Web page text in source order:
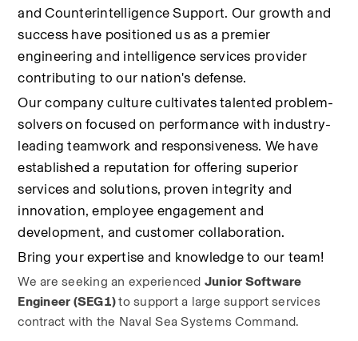
and Counterintelligence Support. Our growth and
success have positioned us as a premier
engineering and intelligence services provider
contributing to our nation's defense.
Our company culture cultivates talented problem-
solvers on focused on performance with industry-
leading teamwork and responsiveness. We have
established a reputation for offering superior
services and solutions, proven integrity and
innovation, employee engagement and
development, and customer collaboration.
Bring your expertise and knowledge to our team!
We are seeking an experienced Junior Software
Engineer (SEG1) to support a large support services
contract with the Naval Sea Systems Command.